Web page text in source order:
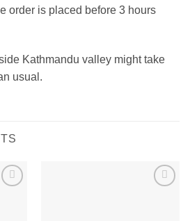
order is placed before 3 hours
Kathmandu valley might take
usual.